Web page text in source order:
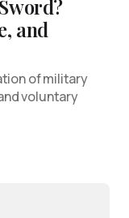
and
of military
voluntary